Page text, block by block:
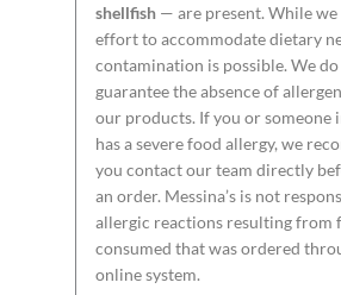
shellfish— are present. While we
effort to accommodate dietary
contamination is possible. We
guarantee the absence of
our products. If you or someone
has a severe food allergy, we
you contact our team directly
an order. Messina’s is not
allergic reactions resulting from
consumed that was ordered
online system.